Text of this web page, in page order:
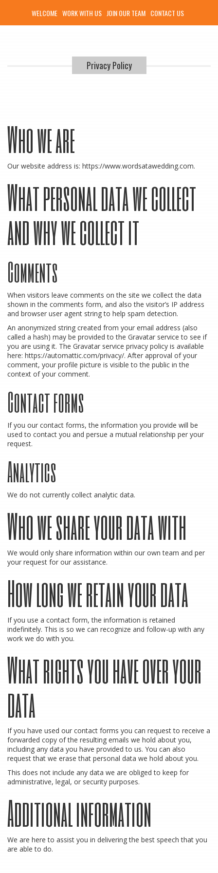
WELCOME WORK WITH US JOIN OUR TEAM CONTACT US
Privacy Policy
Who we are
Our website address is: https://www.wordsatawedding.com.
What personal data we collect
and why we collect it
Comments
When visitors leave comments on the site we collect the data
shown in the comments form, and also the visitor’s IP address
and browser user agent string to help spam detection.
An anonymized string created from your email address (also
called a hash) may be provided to the Gravatar service to see if
you are using it. The Gravatar service privacy policy is available
here: https://automattic.com/privacy/. After approval of your
comment, your profile picture is visible to the public in the
context of your comment.
Contact forms
If you our contact forms, the information you provide will be
used to contact you and persue a mutual relationship per your
request.
Analytics
We do not currently collect analytic data.
Who we share your data with
We would only share information within our own team and per
your request for our assistance.
How long we retain your data
If you use a contact form, the information is retained
indefinitely. This is so we can recognize and follow-up with any
work we do with you.
What rights you have over your
data
If you have used our contact forms you can request to receive a
forwarded copy of the resulting emails we hold about you,
including any data you have provided to us. You can also
request that we erase that personal data we hold about you.
This does not include any data we are obliged to keep for
administrative, legal, or security purposes.
Additional information
We are here to assist you in delivering the best speech that you
are able to do.